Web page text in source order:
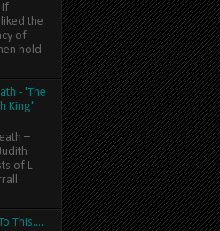
If
the
of
hold
- 'The
King'
–
of L
This....